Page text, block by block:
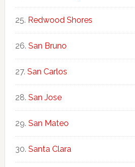
Redwood Shores
San Bruno
San Carlos
San Jose
San Mateo
Santa Clara